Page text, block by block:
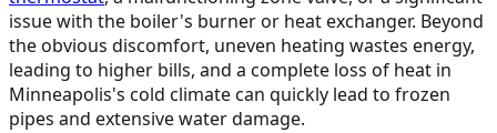
issue with the boiler's burner or heat exchanger. Beyond
the obvious discomfort, uneven heating wastes energy,
leading to higher bills, and a complete loss of heat in
Minneapolis's cold climate can quickly lead to frozen
pipes and extensive water damage.